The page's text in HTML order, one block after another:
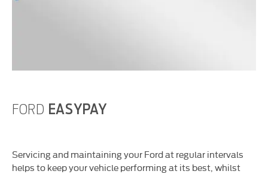
FORD EASYPAY
Servicing and maintaining your Ford at regular intervals
helps to keep your vehicle performing at its best, whilst